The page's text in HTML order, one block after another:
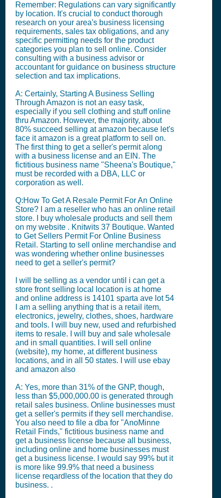
Remember: Regulations can vary significantly
by location. It's crucial to conduct thorough
research on your area's business licensing
requirements, sales tax obligations, and any
specific permitting needs for the product
categories you plan to sell online. Consider
consulting with a business advisor or
accountant for guidance on business structure
selection and tax implications.
A: Certainly, Starting A Business Selling
Through Amazon is not an easy task,
especially if you sell clothing and stuff online
thru Amazon. However, the majority, about
80% succeed selling at amazon because let's
face it amazon is a great platform to sell on.
The first thing to get a seller's permit along
with a business license and an EIN. The
fictitious business name "Sheena's Boutique,"
must be recorded with a DBA, LLC or
corporation as well.
Q:How To Get A Resale Permit For An Online
Store? I am a reseller who has an online retail
store. I buy wholesale products and sell them
on my website . Knitwits 37 Boutique. Wanted
to Get Sellers Permit For Online Business
Retail. Starting to sell online merchandise and
was wondering whether online businesses
need to get a seller's permit?
I will be selling as a vendor until i can get a
store front selling local location is at home
and online address is 14101 sparta ave lot 54
I am a selling anything that is a retail item,
electronics, jewelry, clothes, shoes, hardware
and tools. I will buy new, used and refurbished
items to resale. I will buy and sale wholesale
and in small quantities. I will sell online
(website), my home, at different business
locations, and in all 50 states. I will use ebay
and amazon also
A: Yes, more than 31% of the GNP, though,
less than $5,000,000.00 is generated through
retail sales business. Online businesses must
get a seller's permits if they sell merchandise.
You also need to file a dba for "AnoMinne
Retail Finds," fictitious business name and
get a business license because all business,
including online and home businesses must
get a business license. I would say 99% but it
is more like 99.9% that need a business
license reqardless of the location that they do
business. .